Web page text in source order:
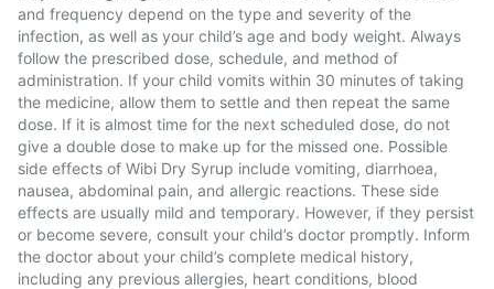
and frequency depend on the type and severity of the
infection, as well as your child’s age and body weight. Always
follow the prescribed dose, schedule, and method of
administration. If your child vomits within 30 minutes of taking
the medicine, allow them to settle and then repeat the same
dose. If it is almost time for the next scheduled dose, do not
give a double dose to make up for the missed one. Possible
side effects of Wibi Dry Syrup include vomiting, diarrhoea,
nausea, abdominal pain, and allergic reactions. These side
effects are usually mild and temporary. However, if they persist
or become severe, consult your child’s doctor promptly. Inform
the doctor about your child’s complete medical history,
including any previous allergies, heart conditions, blood